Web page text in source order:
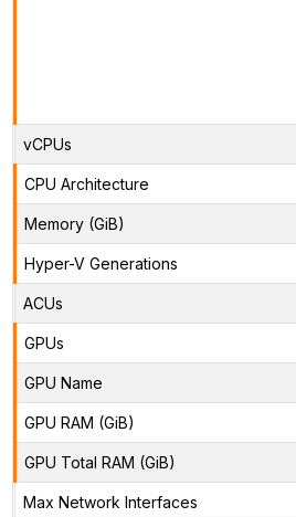
vCPUs
CPU Architecture
Memory (GiB)
Hyper-V Generations
ACUs
GPUs
GPU Name
GPU RAM (GiB)
GPU Total RAM (GiB)
Max Network Interfaces